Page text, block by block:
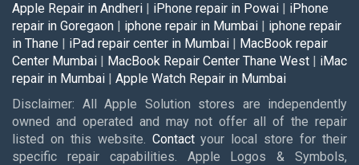
Apple Repair in Andheri | iPhone repair in Powai | iPhone
repair in Goregaon | iphone repair in Mumbai | iphone repair
in Thane | iPad repair center in Mumbai | MacBook repair
Center Mumbai | MacBook Repair Center Thane West | iMac
repair in Mumbai | Apple Watch Repair in Mumbai
Disclaimer: All Apple Solution stores are independently
owned and operated and may not offer all of the repair
listed on this website. Contactyour local store for their
specific repair capabilities. Apple Logos & Symbols,